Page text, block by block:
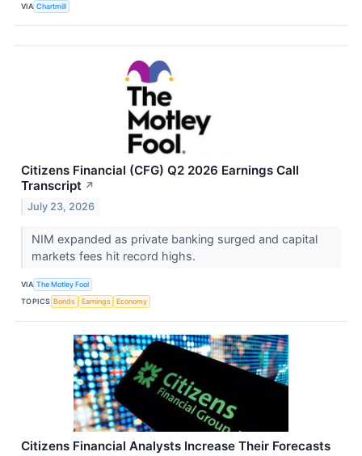
VIA Chartmill
Citizens Financial (CFG) Q2 2026 Earnings Call
Transcript ↗
July 23, 2026
NIM expanded as private banking surged and capital
markets fees hit record highs.
VIA The Motley Fool
TOPICS Bonds Earnings Economy
Citizens Financial Analysts Increase Their Forecasts